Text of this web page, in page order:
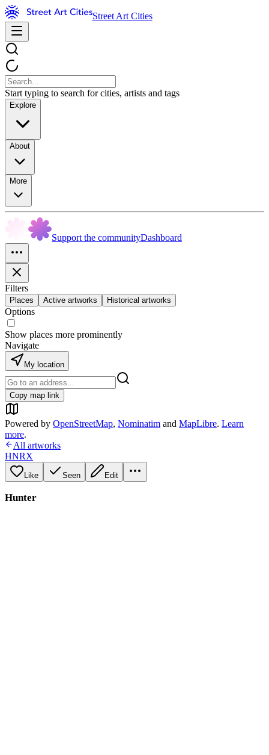
Street Art Cities
Start typing to search for cities, artists and tags
Explore
About
More
Support the communityDashboard
Filters
Places Active artworks Historical artworks
Options
Show places more prominently
Navigate
My location
Copy map link
Powered by OpenStreetMap, Nominatim and MapLibre. Learn
more.
All artworks
HNRX
Like Seen Edit
Hunter